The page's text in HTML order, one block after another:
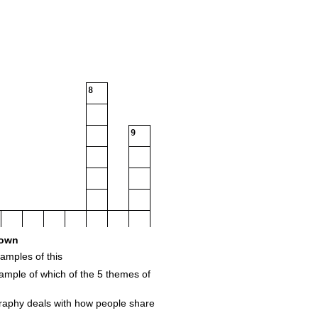
8
9
of this
of which of the 5 themes of
deals with how people share